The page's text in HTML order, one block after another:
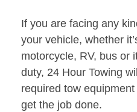
If you are facing any
your vehicle, whether
motorcycle, RV, bus or
duty, 24 Hour Towing
required tow
get the job done.